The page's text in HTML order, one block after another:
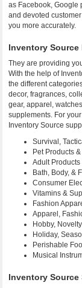
as Facebook, Google
and devoted
you more accurately.
Inventory
They are providing
With the help of
the different
decor, fragrances,
gear, apparel,
supplements. For
Inventory Source
Survival,
Pet Products
Adult
Bath, Body, &
Consumer
Vitamins &
Fashion
Apparel,
Hobby,
Holiday,
Perishable
Musical
Inventory Source